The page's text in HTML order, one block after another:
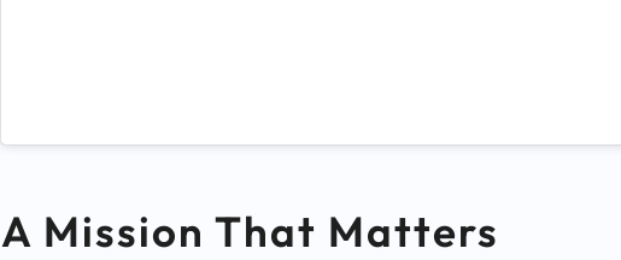
A Mission That Matters